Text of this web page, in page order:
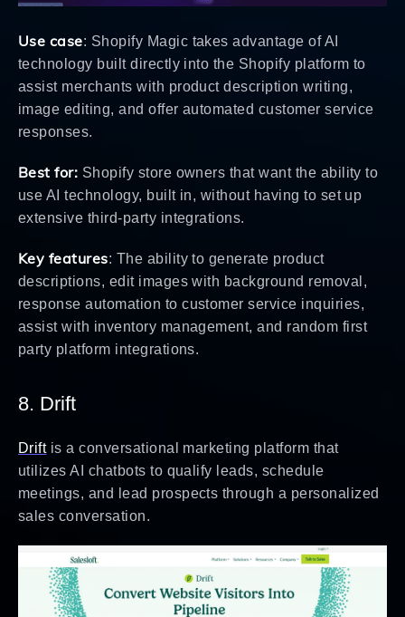
Use case: Shopify Magic takes advantage of AI
technology built directly into the Shopify platform to
assist merchants with product description writing,
image editing, and offer automated customer service
responses.
Best for: Shopify store owners that want the ability to
use AI technology, built in, without having to set up
extensive third-party integrations.
Key features: The ability to generate product
descriptions, edit images with background removal,
response automation to customer service inquiries,
assist with inventory management, and random first
party platform integrations.
8. Drift
Driftis a conversational marketing platform that
utilizes AI chatbots to qualify leads, schedule
meetings, and lead prospects through a personalized
sales conversation.